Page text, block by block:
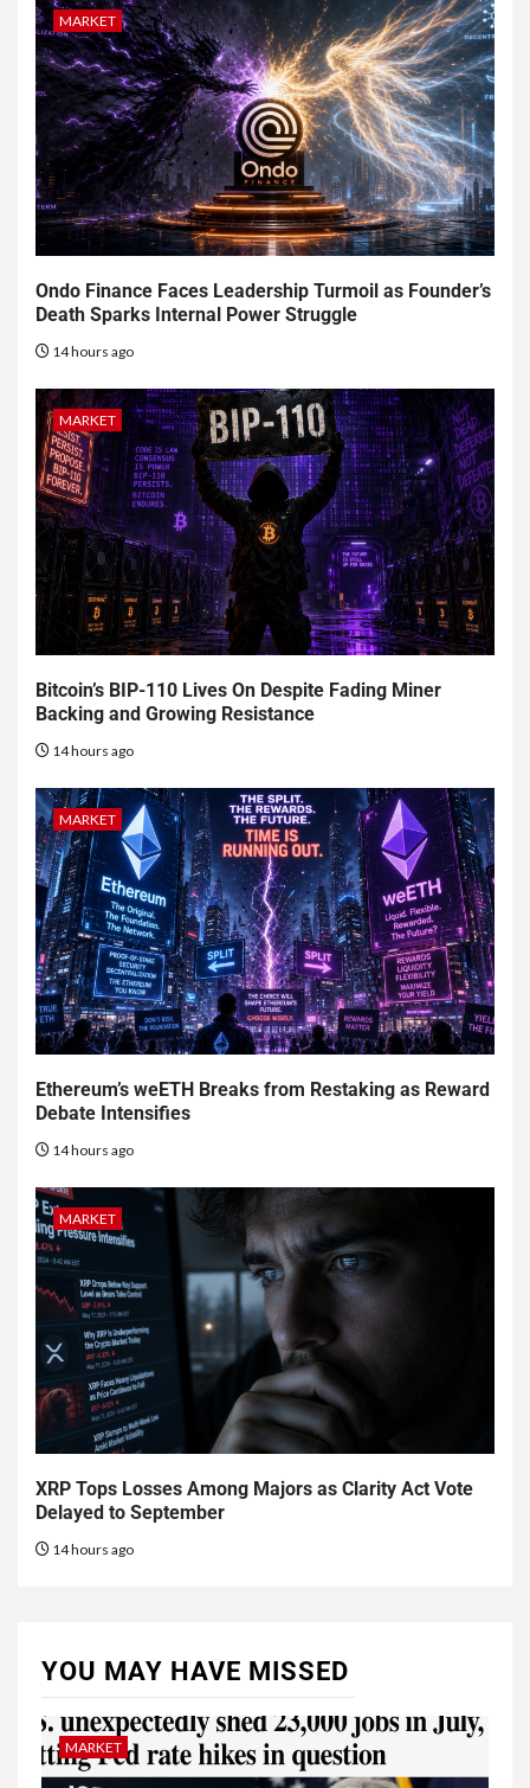
MARKET
Ondo Finance Faces Leadership Turmoil as Founder’s
Death Sparks Internal Power Struggle
14 hours ago
MARKET
Bitcoin’s BIP-110 Lives On Despite Fading Miner
Backing and Growing Resistance
14 hours ago
MARKET
Ethereum’s weETH Breaks from Restaking as Reward
Debate Intensifies
14 hours ago
MARKET
XRP Tops Losses Among Majors as Clarity Act Vote
Delayed to September
14 hours ago
YOU MAY HAVE MISSED
MARKET